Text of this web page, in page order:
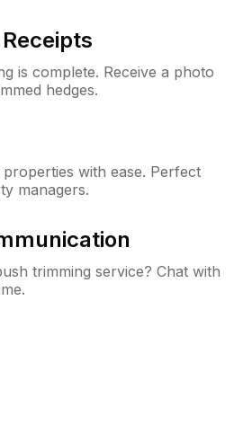
is complete. Receive a photo
hedges.
with ease. Perfect
managers.
trimming service? Chat with